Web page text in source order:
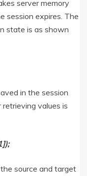
server memory
session expires. The
state is as shown
in the session
values is
source and target